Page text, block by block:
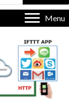
Menu